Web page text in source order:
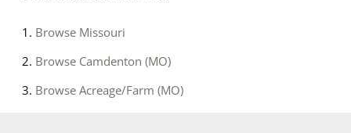
Browse Missouri
Browse Camdenton (MO)
Browse Acreage/Farm (MO)